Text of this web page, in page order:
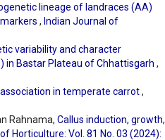
lineage of landraces (AA)
, Indian Journal of
variability and character
in Bastar Plateau of Chhattisgarh ,
in temperate carrot,
Rahnama, Callus induction, growth,
Horticulture: Vol. 81 No. 03 (2024):